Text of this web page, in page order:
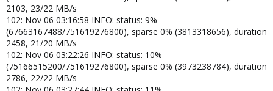
2103, 23/22 MB/s
102: Nov 06 03:16:58 INFO: status: 9%
(67663167488/751619276800), sparse 0% (3813318656), duration
2458, 21/20 MB/s
102: Nov 06 03:22:26 INFO: status: 10%
(75166515200/751619276800), sparse 0% (3973238784), duration
2786, 22/22 MB/s